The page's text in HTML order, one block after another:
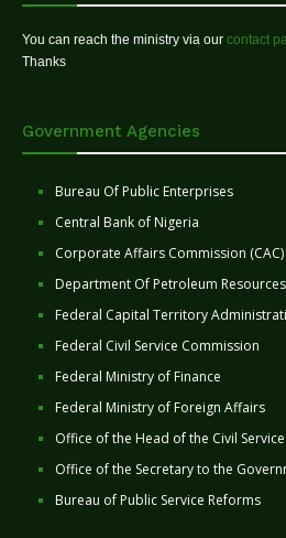
You can reach the ministry via our contact
Thanks
Government Agencies
Bureau Of Public Enterprises
Central Bank of Nigeria
Corporate Affairs Commission (CAC)
Department Of Petroleum Resources
Federal Capital Territory
Federal Civil Service Commission
Federal Ministry of Finance
Federal Ministry of Foreign Affairs
Office of the Head of the Civil
Office of the Secretary to the
Bureau of Public Service Reforms